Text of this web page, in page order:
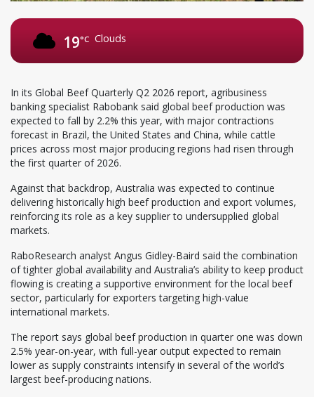
19°C Clouds
In its Global Beef Quarterly Q2 2026 report, agribusiness
banking specialist Rabobank said global beef production was
expected to fall by 2.2% this year, with major contractions
forecast in Brazil, the United States and China, while cattle
prices across most major producing regions had risen through
the first quarter of 2026.
Against that backdrop, Australia was expected to continue
delivering historically high beef production and export volumes,
reinforcing its role as a key supplier to undersupplied global
markets.
RaboResearch analyst Angus Gidley-Baird said the combination
of tighter global availability and Australia’s ability to keep product
flowing is creating a supportive environment for the local beef
sector, particularly for exporters targeting high-value
international markets.
The report says global beef production in quarter one was down
2.5% year-on-year, with full-year output expected to remain
lower as supply constraints intensify in several of the world’s
largest beef-producing nations.